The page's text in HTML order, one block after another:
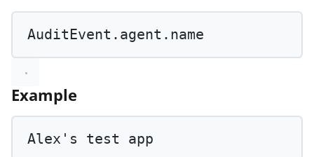
AuditEvent.agent.name
Example
Alex 's test app